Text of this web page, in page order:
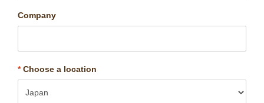
Company
*Choose a location